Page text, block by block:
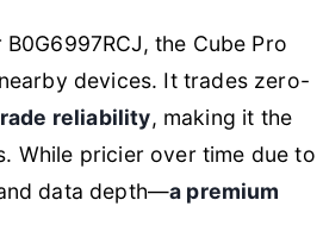
the Cube Pro
devices. It trades zero-
reliability, making it the
While pricier over time due to
data depth—a premium